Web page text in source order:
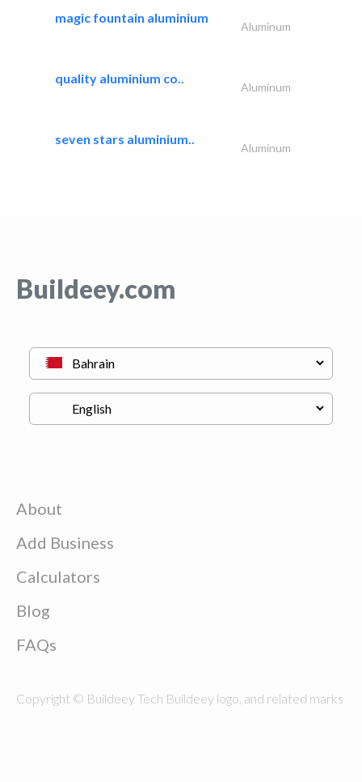
magic fountain aluminium
Aluminum
quality aluminium co..
Aluminum
seven stars aluminium..
Aluminum
Buildeey.com
About
Add Business
Calculators
Blog
FAQs
Copyright © Buildeey Tech Buildeey logo, and related marks